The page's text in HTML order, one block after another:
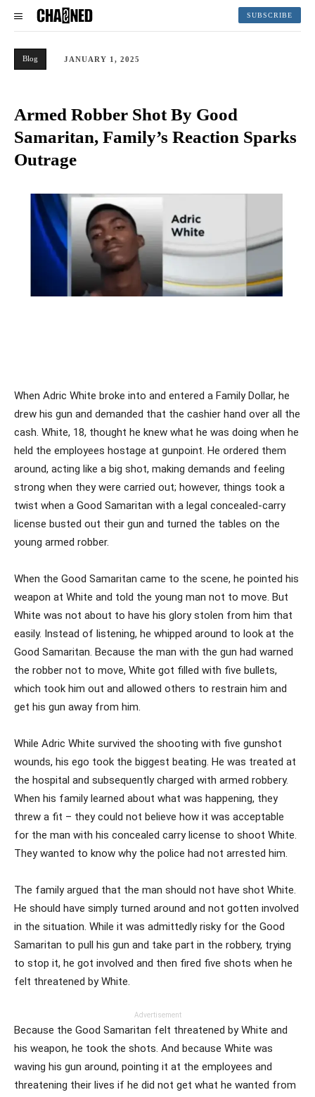
SUBSCRIBE
Blog JANUARY 1, 2025
Armed Robber Shot By Good
Samaritan, Family’s Reaction Sparks
Outrage
When Adric White broke into and entered a Family Dollar, he
drew his gun and demanded that the cashier hand over all the
cash. White, 18, thought he knew what he was doing when he
held the employees hostage at gunpoint. He ordered them
around, acting like a big shot, making demands and feeling
strong when they were carried out; however, things took a
twist when a Good Samaritan with a legal concealed-carry
license busted out their gun and turned the tables on the
young armed robber.
When the Good Samaritan came to the scene, he pointed his
weapon at White and told the young man not to move. But
White was not about to have his glory stolen from him that
easily. Instead of listening, he whipped around to look at the
Good Samaritan. Because the man with the gun had warned
the robber not to move, White got filled with five bullets,
which took him out and allowed others to restrain him and
get his gun away from him.
While Adric White survived the shooting with five gunshot
wounds, his ego took the biggest beating. He was treated at
the hospital and subsequently charged with armed robbery.
When his family learned about what was happening, they
threw a fit – they could not believe how it was acceptable
for the man with his concealed carry license to shoot White.
They wanted to know why the police had not arrested him.
The family argued that the man should not have shot White.
He should have simply turned around and not gotten involved
in the situation. While it was admittedly risky for the Good
Samaritan to pull his gun and take part in the robbery, trying
to stop it, he got involved and then fired five shots when he
felt threatened by White.
Advertisement
Because the Good Samaritan felt threatened by White and
his weapon, he took the shots. And because White was
waving his gun around, pointing it at the employees and
threatening their lives if he did not get what he wanted from